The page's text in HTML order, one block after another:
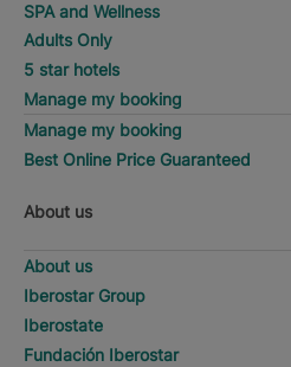
SPA and Wellness
Adults Only
5 star hotels
Manage my booking
Manage my booking
Best Online Price Guaranteed
About us
About us
Iberostar Group
Iberostate
Fundación Iberostar